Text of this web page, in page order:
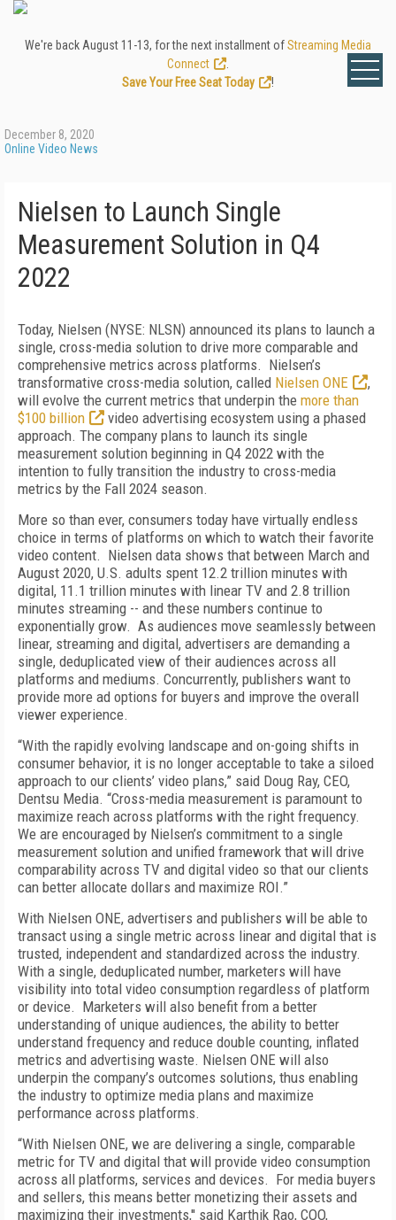
We're back August 11-13, for the next installment ofStreaming Media
Connect
Save Your Free Seat Today
!
December 8, 2020
Online Video News
Nielsen to Launch Single
Measurement Solution in Q4
2022
Today, Nielsen (NYSE: NLSN) announced its plans to launch a
single, cross-media solution to drive more comparable and
comprehensive metrics across platforms. Nielsen’s
transformative cross-media solution, called Nielsen ONE
,
will evolve the current metrics that underpin the more than
$100 billion
video advertising ecosystem using a phased
approach. The company plans to launch its single
measurement solution beginning in Q4 2022 with the
intention to fully transition the industry to cross-media
metrics by the Fall 2024 season.
More so than ever, consumers today have virtually endless
choice in terms of platforms on which to watch their favorite
video content. Nielsen data shows that between March and
August 2020, U.S. adults spent 12.2 trillion minutes with
digital, 11.1 trillion minutes with linear TV and 2.8 trillion
minutes streaming -- and these numbers continue to
exponentially grow. As audiences move seamlessly between
linear, streaming and digital, advertisers are demanding a
single, deduplicated view of their audiences across all
platforms and mediums. Concurrently, publishers want to
provide more ad options for buyers and improve the overall
viewer experience.
“With the rapidly evolving landscape and on-going shifts in
consumer behavior, it is no longer acceptable to take a siloed
approach to our clients’ video plans,” said Doug Ray, CEO,
Dentsu Media. “Cross-media measurement is paramount to
maximize reach across platforms with the right frequency.
We are encouraged by Nielsen’s commitment to a single
measurement solution and unified framework that will drive
comparability across TV and digital video so that our clients
can better allocate dollars and maximize ROI.”
With Nielsen ONE, advertisers and publishers will be able to
transact using a single metric across linear and digital that is
trusted, independent and standardized across the industry.
With a single, deduplicated number, marketers will have
visibility into total video consumption regardless of platform
or device. Marketers will also benefit from a better
understanding of unique audiences, the ability to better
understand frequency and reduce double counting, inflated
metrics and advertising waste. Nielsen ONE will also
underpin the company’s outcomes solutions, thus enabling
the industry to optimize media plans and maximize
performance across platforms.
“With Nielsen ONE, we are delivering a single, comparable
metric for TV and digital that will provide video consumption
across all platforms, services and devices. For media buyers
and sellers, this means better monetizing their assets and
maximizing their investments,'' said Karthik Rao, COO,